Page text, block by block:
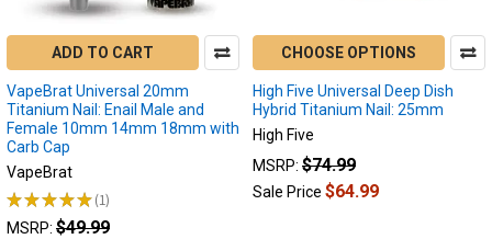
ADD TO CART
VapeBrat Universal 20mm
Titanium Nail: Enail Male and
Female 10mm 14mm 18mm with
Carb Cap
VapeBrat
★★★★★ 1
1
MSRP: $49.99
CHOOSE OPTIONS
High Five Universal Deep Dish
Hybrid Titanium Nail: 25mm
High Five
MSRP: $74.99
Sale Price $64.99